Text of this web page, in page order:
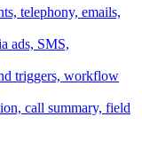
telephony, emails,
ads, SMS,
triggers, workflow
call summary, field